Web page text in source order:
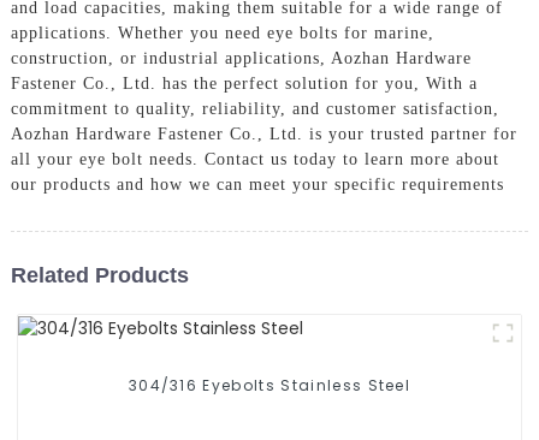
and load capacities, making them suitable for a wide range of
applications. Whether you need eye bolts for marine,
construction, or industrial applications, Aozhan Hardware
Fastener Co., Ltd. has the perfect solution for you, With a
commitment to quality, reliability, and customer satisfaction,
Aozhan Hardware Fastener Co., Ltd. is your trusted partner for
all your eye bolt needs. Contact us today to learn more about
our products and how we can meet your specific requirements
Related Products
304/316 Eyebolts Stainless Steel